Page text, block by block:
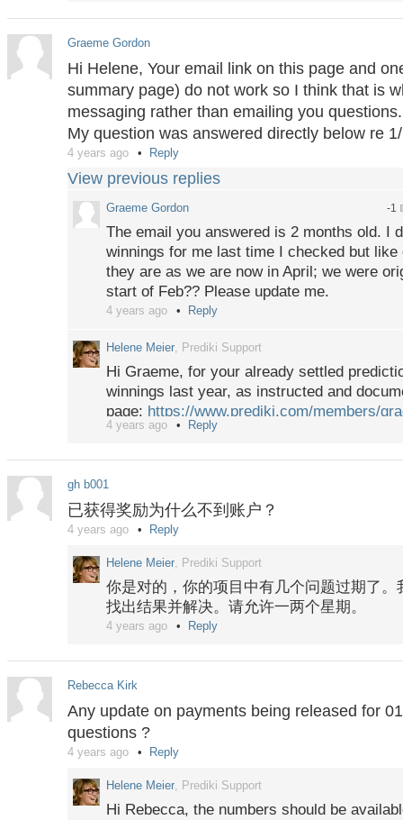
Graeme Gordon
Hi Helene, Your email link on this page and
summary page) do not work so I think that is
messaging rather than emailing you questions.
My question was answered directly below re
4 years ago Reply
View previous replies
Graeme Gordon -1
The email you answered is 2 months old. I
winnings for me last time I checked but like
they are as we are now in April; we were
start of Feb?? Please update me.
4 years ago Reply
Helene Meier, Prediki Support
Hi Graeme, for your already settled
winnings last year, as instructed and
page: https://www.prediki.com/members/
For your overdue questions, settlements
4 years ago Reply
gh b001
已获得奖励为什么不到账户？
4 years ago Reply
Helene Meier, Prediki Support
你是对的，你的项目中有几个问题过期了
找出结果并解决。请允许一两个星期。
4 years ago Reply
Rebecca Kirk
Any update on payments being released for
questions ?
4 years ago Reply
Helene Meier, Prediki Support
Hi Rebecca, the numbers should be